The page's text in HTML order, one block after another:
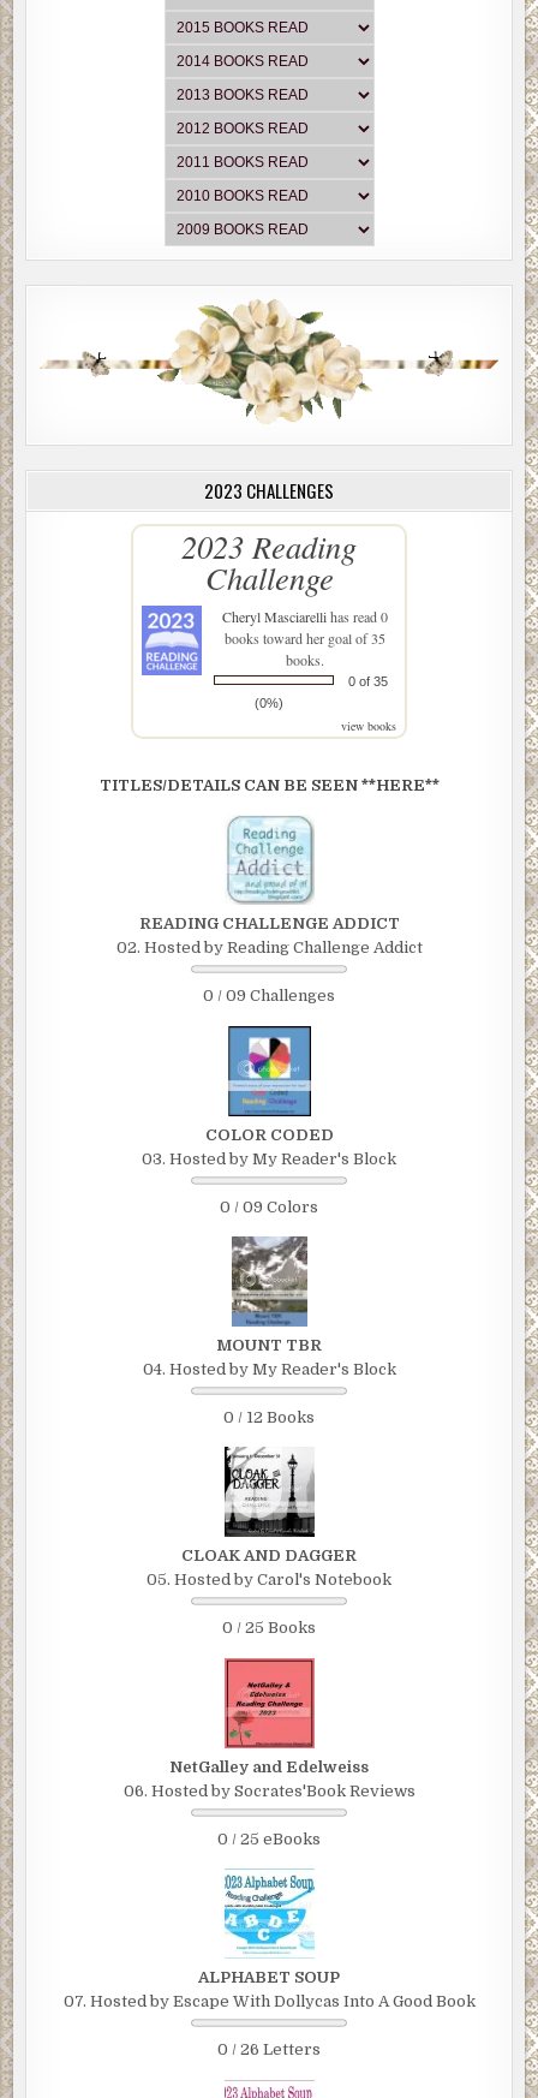
2023 CHALLENGES
2023 Reading
Challenge
Cheryl Masciarellihas read 0
books toward her goal of 35
books.
0 of 35
(0%)
view books
TITLES/DETAILS CAN BE SEEN **HERE**
READING CHALLENGE ADDICT
02. Hosted by Reading Challenge Addict
0 / 09 Challenges
COLOR CODED
03. Hosted by My Reader's Block
0 / 09 Colors
MOUNT TBR
04. Hosted by My Reader's Block
0 / 12 Books
CLOAK AND DAGGER
05. Hosted by Carol's Notebook
0 / 25 Books
NetGalley and Edelweiss
06. Hosted by Socrates'Book Reviews
0 / 25 eBooks
ALPHABET SOUP
07. Hosted by Escape With Dollycas Into A Good Book
0 / 26 Letters